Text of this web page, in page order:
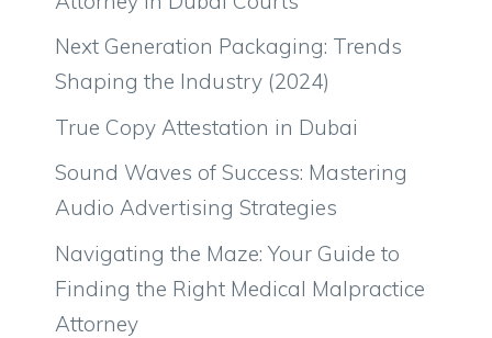
Next Generation Packaging: Trends
Shaping the Industry (2024)
True Copy Attestation in Dubai
Sound Waves of Success: Mastering
Audio Advertising Strategies
Navigating the Maze: Your Guide to
Finding the Right Medical Malpractice
Attorney